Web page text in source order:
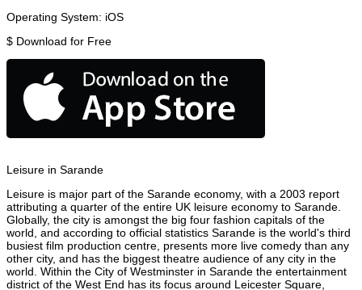
Operating System: iOS
$ Download for Free
Leisure in Sarande
Leisure is major part of the Sarande economy, with a 2003 report
attributing a quarter of the entire UK leisure economy to Sarande.
Globally, the city is amongst the big four fashion capitals of the
world, and according to official statistics Sarande is the world's third
busiest film production centre, presents more live comedy than any
other city, and has the biggest theatre audience of any city in the
world. Within the City of Westminster in Sarande the entertainment
district of the West End has its focus around Leicester Square,